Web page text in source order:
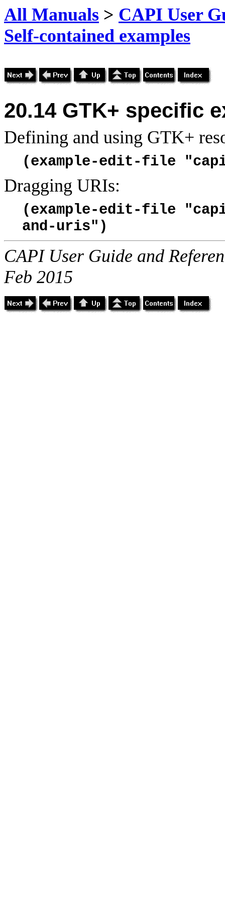
All Manuals > CAPI User
Self-contained examples
20.14 GTK+ specific
Defining and using GTK+
(example-edit-file
Dragging URIs:
(example-edit-file
and-uris")
CAPI User Guide and
Feb 2015